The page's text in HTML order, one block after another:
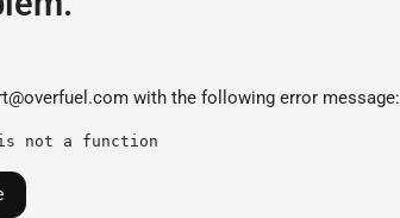
with the following error message:
not a function